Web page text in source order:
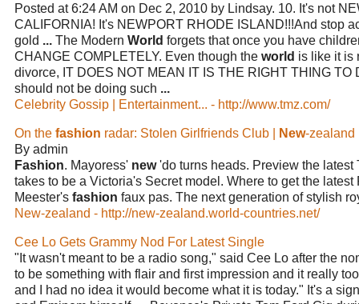
Posted at 6:24 AM on Dec 2, 2010 by Lindsay. 10. It's not
CALIFORNIA! It's NEWPORT RHODE ISLAND!!!And stop
gold ... The Modern World forgets that once you have
CHANGE COMPLETELY. Even though the world is like it is
divorce, IT DOES NOT MEAN IT IS THE RIGHT THING TO
should not be doing such ...
Celebrity Gossip | Entertainment... - http://www.tmz.com/
On the fashion radar: Stolen Girlfriends Club | New-zealand
By admin
Fashion. Mayoress' new'do turns heads. Preview the latest
takes to be a Victoria's Secret model. Where to get the
Meester's fashion faux pas. The next generation of stylish
New-zealand - http://new-zealand.world-countries.net/
Cee Lo Gets Grammy Nod For Latest Single
"It wasn't meant to be a radio song," said Cee Lo after the
to be something with flair and first impression and it really
and I had no idea it would become what it is today." It's a